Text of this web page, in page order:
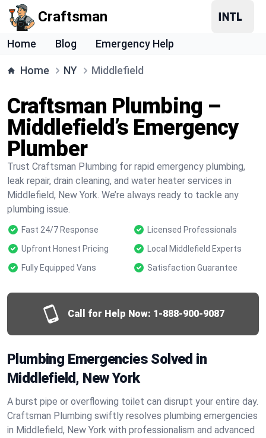
Craftsman
Home Blog Emergency Help
Home NY Middlefield
Craftsman Plumbing –
Middlefield’s Emergency
Plumber
Trust Craftsman Plumbing for rapid emergency plumbing,
leak repair, drain cleaning, and water heater services in
Middlefield, New York. We’re always ready to tackle any
plumbing issue.
Fast 24/7 Response
Licensed Professionals
Upfront Honest Pricing
Local Middlefield Experts
Fully Equipped Vans
Satisfaction Guarantee
Call for Help Now: 1-888-900-9087
Plumbing Emergencies Solved in
Middlefield, New York
A burst pipe or overflowing toilet can disrupt your entire day.
Craftsman Plumbing swiftly resolves plumbing emergencies
in Middlefield, New York with professionalism and advanced